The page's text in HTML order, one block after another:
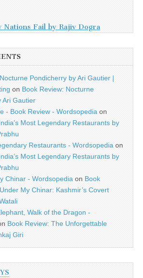
Nations Fail by Rajiv Dogra
Pondicherry by Ari Gautier |
on Book Review: Nocturne
Ari Gautier
- Book Review - Wordsopedia on
Most Legendary Restaurants by
Restaurants - Wordsopedia on
Most Legendary Restaurants by
Chinar - Wordsopedia on Book
My Chinar: Kashmir’s Covert
Walk of the Dragon -
Book Review: The Unforgettable
Giri